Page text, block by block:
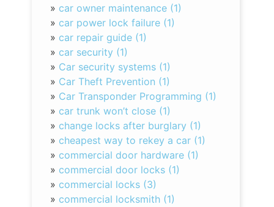
» car owner maintenance (1)
» car power lock failure (1)
» car repair guide (1)
» car security (1)
» Car security systems (1)
» Car Theft Prevention (1)
» Car Transponder Programming (1)
» car trunk won’t close (1)
» change locks after burglary (1)
» cheapest way to rekey a car (1)
» commercial door hardware (1)
» commercial door locks (1)
» commercial locks (3)
» commercial locksmith (1)